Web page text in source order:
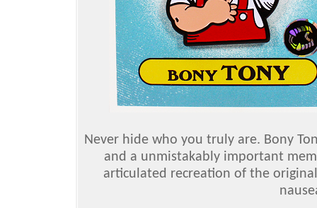
Never hide who you truly are. Bony
and a unmistakably important
articulated recreation of the